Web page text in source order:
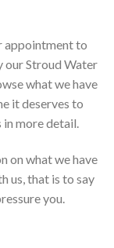
appointment to
our Stroud Water
what we have
it deserves to
more detail.
on what we have
us, that is to say
you.